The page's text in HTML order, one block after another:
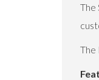
galleryThe
The